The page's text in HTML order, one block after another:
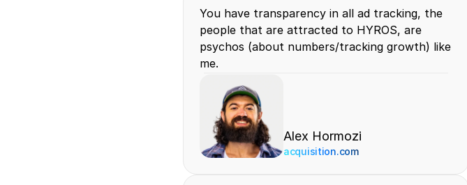
You have transparency in all ad tracking, the
people that are attracted to HYROS, are
psychos (about numbers/tracking growth) like
me.
Alex Hormozi
acquisition.com